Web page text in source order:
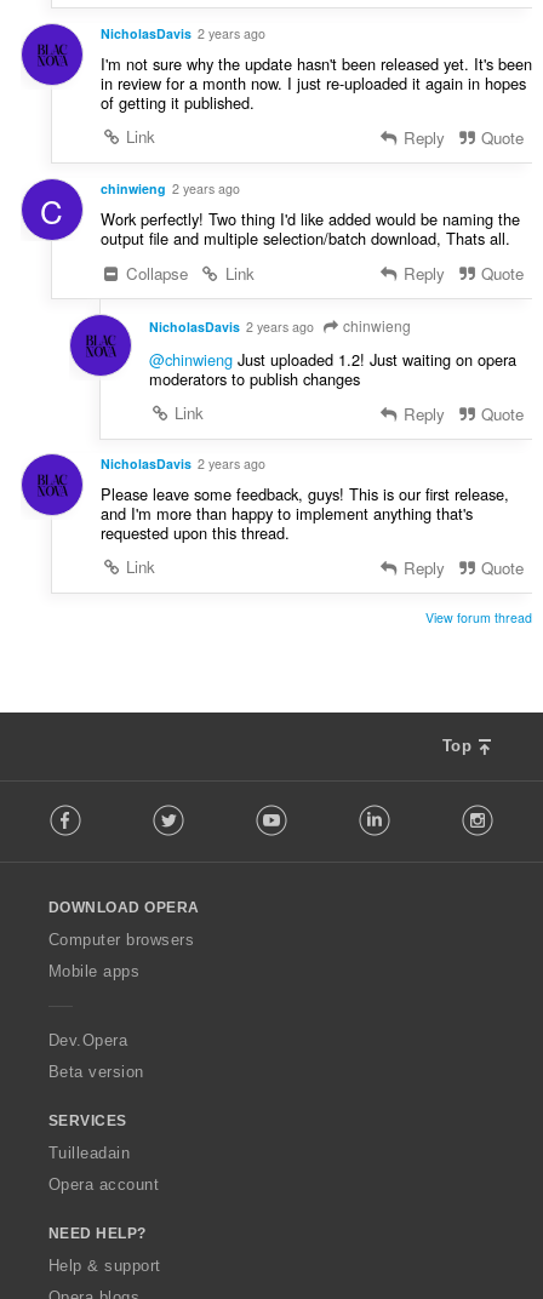
l
è
i
r
:
NicholasDavis 2 years ago
I'm not sure why the update hasn't been released yet. It's been
in review for a month now. I just re-uploaded it again in hopes
of getting it published.
Link
Reply Quote
C chinwieng 2 years ago
Work perfectly! Two thing I'd like added would be naming the
output file and multiple selection/batch download, Thats all.
Collapse
Link Reply Quote
NicholasDavis 2 years ago chinwieng
@chinwiengJust uploaded 1.2! Just waiting on opera
moderators to publish changes
Link
Reply Quote
NicholasDavis 2 years ago
Please leave some feedback, guys! This is our first release,
and I'm more than happy to implement anything that's
requested upon this thread.
Link
Reply Quote
View forum thread
Top
o
w
O
p
a
Facebook Twitter Youtube LinkedIn
DOWNLOAD OPERA
Computer browsers
Mobile apps
Dev.Opera
Beta version
SERVICES
Tuilleadain
Opera account
NEED HELP?
Help & support